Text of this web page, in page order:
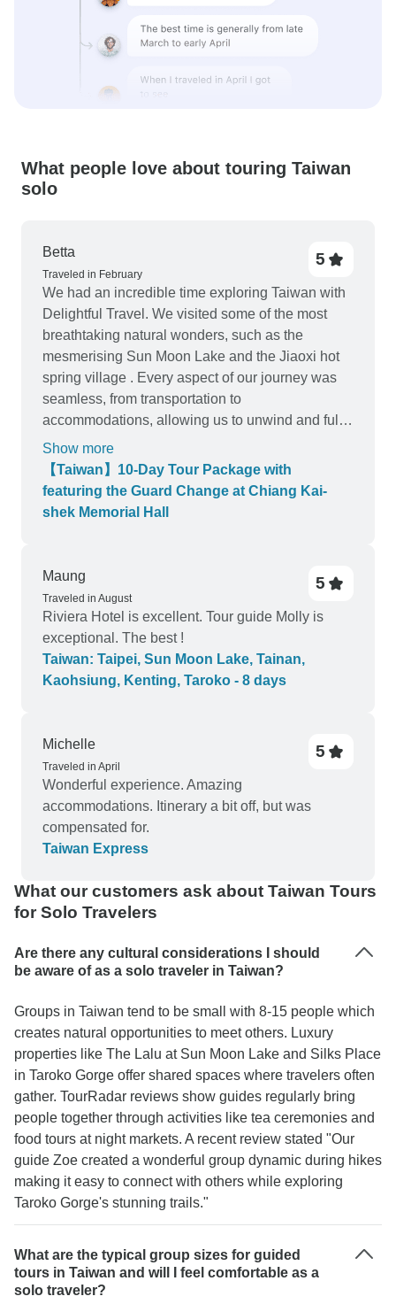
What people love about touring Taiwan
solo
Betta
Traveled in February
5
We had an incredible time exploring Taiwan with
Delightful Travel. We visited some of the most
breathtaking natural wonders, such as the
mesmerising Sun Moon Lake and the Jiaoxi hot
spring village . Every aspect of our journey was
seamless, from transportation to
accommodations, allowing us to unwind and fully
immerse ourselves in the experience. We must
extend a special thank you to our tour guide,
Charles, who elevated our trip to new heights. His
infectious laughter and friendly demeanour kept
Taiwan while weaving humorous anecdotes
made even the longest drives feel like a breeze. I
highly recommend Delightful Travel. Would
definitely book with them again!
Show more
【Taiwan】10-Day Tour Package with
featuring the Guard Change at Chiang Kai-
shek Memorial Hall
Maung
Traveled in August
5
Riviera Hotel is excellent. Tour guide Molly is
exceptional. The best !
Taiwan: Taipei, Sun Moon Lake, Tainan,
Kaohsiung, Kenting, Taroko - 8 days
Michelle
Traveled in April
5
Wonderful experience. Amazing
accommodations. Itinerary a bit off, but was
compensated for.
Taiwan Express
What our customers ask about Taiwan Tours
for Solo Travelers
Are there any cultural considerations I should
be aware of as a solo traveler in Taiwan?
Groups in Taiwan tend to be small with 8-15 people which
creates natural opportunities to meet others. Luxury
properties like The Lalu at Sun Moon Lake and Silks Place
in Taroko Gorge offer shared spaces where travelers often
gather. TourRadar reviews show guides regularly bring
people together through activities like tea ceremonies and
food tours at night markets. A recent review stated "Our
guide Zoe created a wonderful group dynamic during hikes
making it easy to connect with others while exploring
Taroko Gorge's stunning trails."
What are the typical group sizes for guided
tours in Taiwan and will I feel comfortable as a
solo traveler?